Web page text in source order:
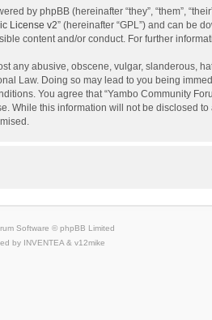
by phpBB (hereinafter “they”, “them”,
License v2” (hereinafter “GPL”) and can be
content and/or conduct. For further
any abusive, obscene, vulgar, slanderous,
Law. Doing so may lead to you being
You agree that “Yambo Community
While this information will not be disclosed
Software © phpBB Limited
by INVENTEA & v12mike